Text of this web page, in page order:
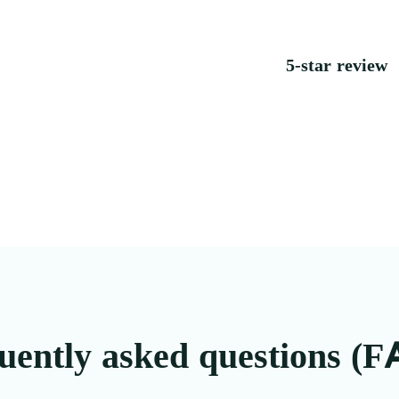
5-star review
asked questions